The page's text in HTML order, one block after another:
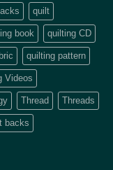
quilt
book quilting CD
quilting pattern
Videos
Thread Threads
backs